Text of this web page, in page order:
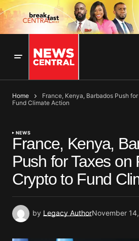
Home
France, Kenya, Barbados Push
Fund Climate Action
NEWS
France, Kenya,
Push for Taxes on
Crypto to Fund
by Legacy AuthorNovember